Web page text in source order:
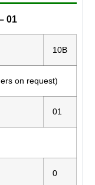
01
10B
on request)
01
0